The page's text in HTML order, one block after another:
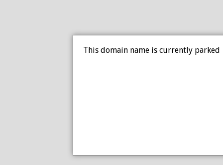
This domain name is currently parked